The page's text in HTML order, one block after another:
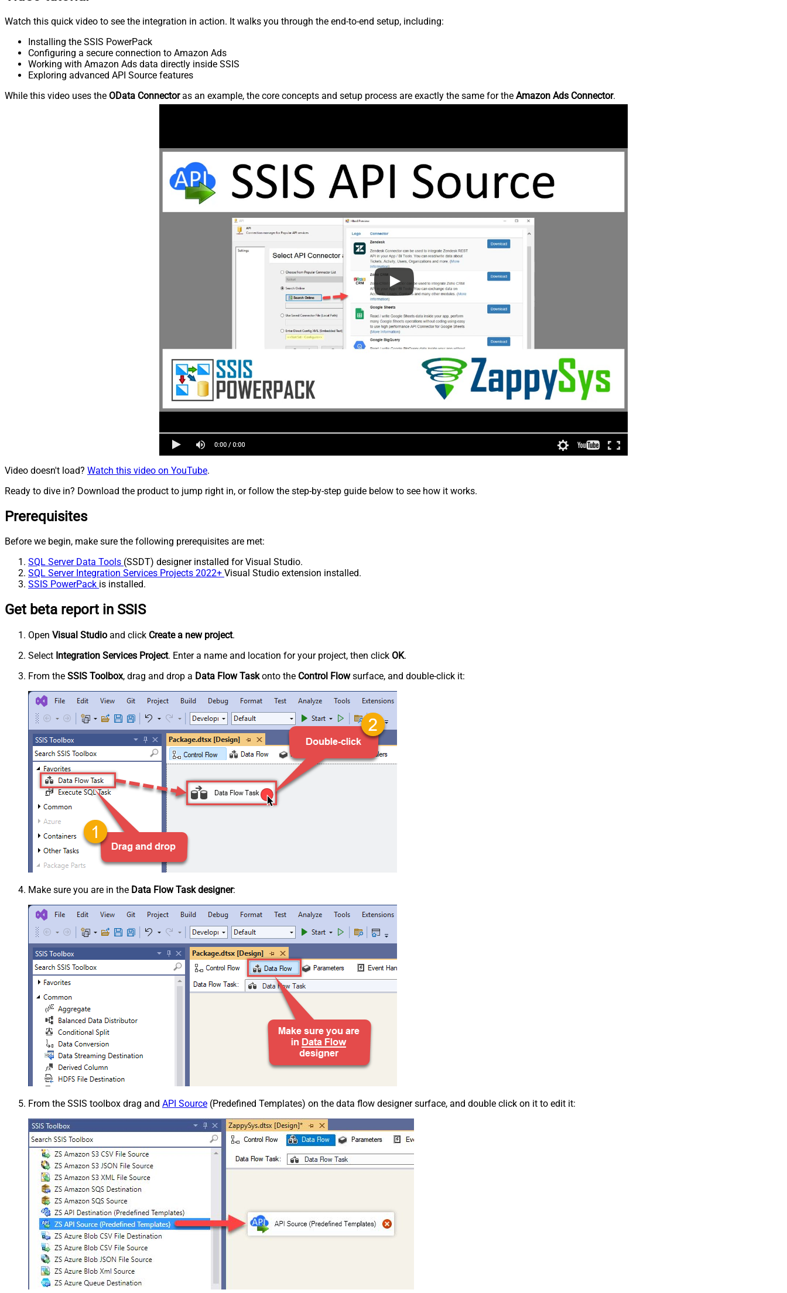
Watch this quick video to see the integration in action. It walks you through the end-to-end setup, including:
Installing the SSIS PowerPack
Configuring a secure connection to Amazon Ads
Working with Amazon Ads data directly inside SSIS
Exploring advanced API Source features
While this video uses the OData Connectoras an example, the core concepts and setup process are exactly the same for the Amazon Ads Connector.
Video doesn't load? Watch this video on YouTube.
Ready to dive in? Download the product to jump right in, or follow the step-by-step guide below to see how it works.
Prerequisites
Before we begin, make sure the following prerequisites are met:
SQL Server Data Tools (SSDT) designer installed for Visual Studio.
SQL Server Integration Services Projects 2022+ Visual Studio extension installed.
SSIS PowerPack is installed.
Get beta report in SSIS
Open Visual Studio and click Create a new project.
Select Integration Services Project. Enter a name and location for your project, then click OK.
From the SSIS Toolbox, drag and drop a Data Flow Taskonto the Control Flowsurface, and double-click it:
Make sure you are in the Data Flow Task designer:
From the SSIS toolbox drag and API Source (Predefined Templates) on the data flow designer surface, and double click on it to edit it: